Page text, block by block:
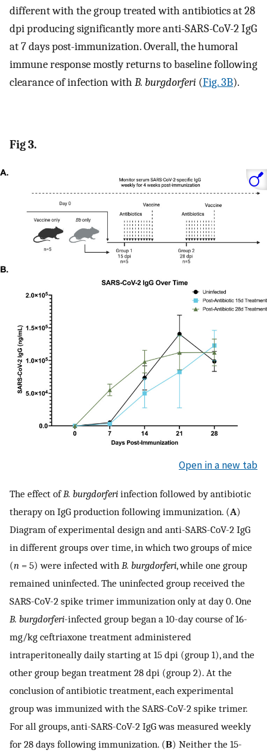
different with the group treated with antibiotics at 28
dpi producing significantly more anti-SARS-CoV-2 IgG
at 7 days post-immunization. Overall, the humoral
immune response mostly returns to baseline following
clearance of infection with B. burgdorferi (Fig. 3B).
Fig 3.
Open in a new tab
The effect ofB. burgdorferi infection followed by antibiotic
therapy on IgG production following immunization. (A)
Diagram of experimental design and anti-SARS-CoV-2 IgG
in different groups over time, in which two groups of mice
(n = 5) were infected with B. burgdorferi, while one group
remained uninfected. The uninfected group received the
SARS-CoV-2 spike trimer immunization only at day 0. One
B. burgdorferi-infected group began a 10-day course of 16-
mg/kg ceftriaxone treatment administered
intraperitoneally daily starting at 15 dpi (group 1), and the
other group began treatment 28 dpi (group 2). At the
conclusion of antibiotic treatment, each experimental
group was immunized with the SARS-CoV-2 spike trimer.
For all groups, anti-SARS-CoV-2 IgG was measured weekly
for 28 days following immunization. (B) Neither the 15-